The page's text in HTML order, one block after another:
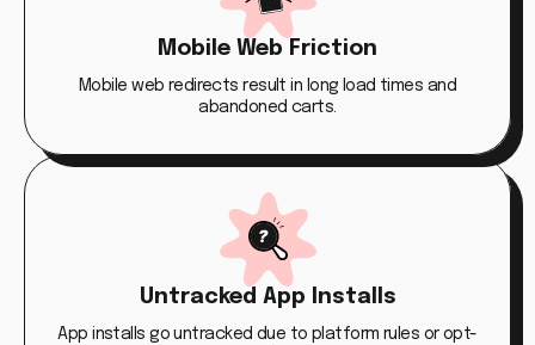
Mobile Web Friction
Mobile web redirects result in long load times and
abandoned carts.
Untracked App Installs
App installs go untracked due to platform rules or opt-